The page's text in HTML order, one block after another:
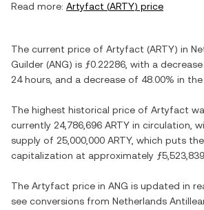
Read more: Artyfact (ARTY) price
The current price of Artyfact (ARTY) in
Guilder (ANG) is ƒ0.22286 , with a decrease
24 hours, and a decrease of 48.00% in the
The highest historical price of Artyfact
currently 24,786,696 ARTY in circulation,
supply of 25,000,000 ARTY, which puts
capitalization at approximately ƒ5,523,839
The Artyfact price in ANG is updated in
see conversions from Netherlands